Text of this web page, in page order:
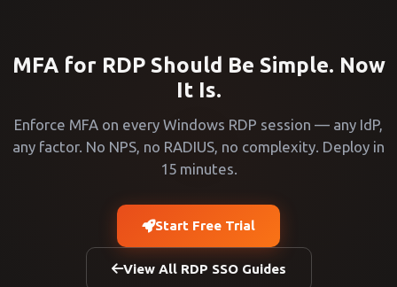
MFA for RDP Should Be Simple. Now
It Is.
Enforce MFA on every Windows RDP session — any IdP,
any factor. No NPS, no RADIUS, no complexity. Deploy in
15 minutes.
Start Free Trial
View All RDP SSO Guides